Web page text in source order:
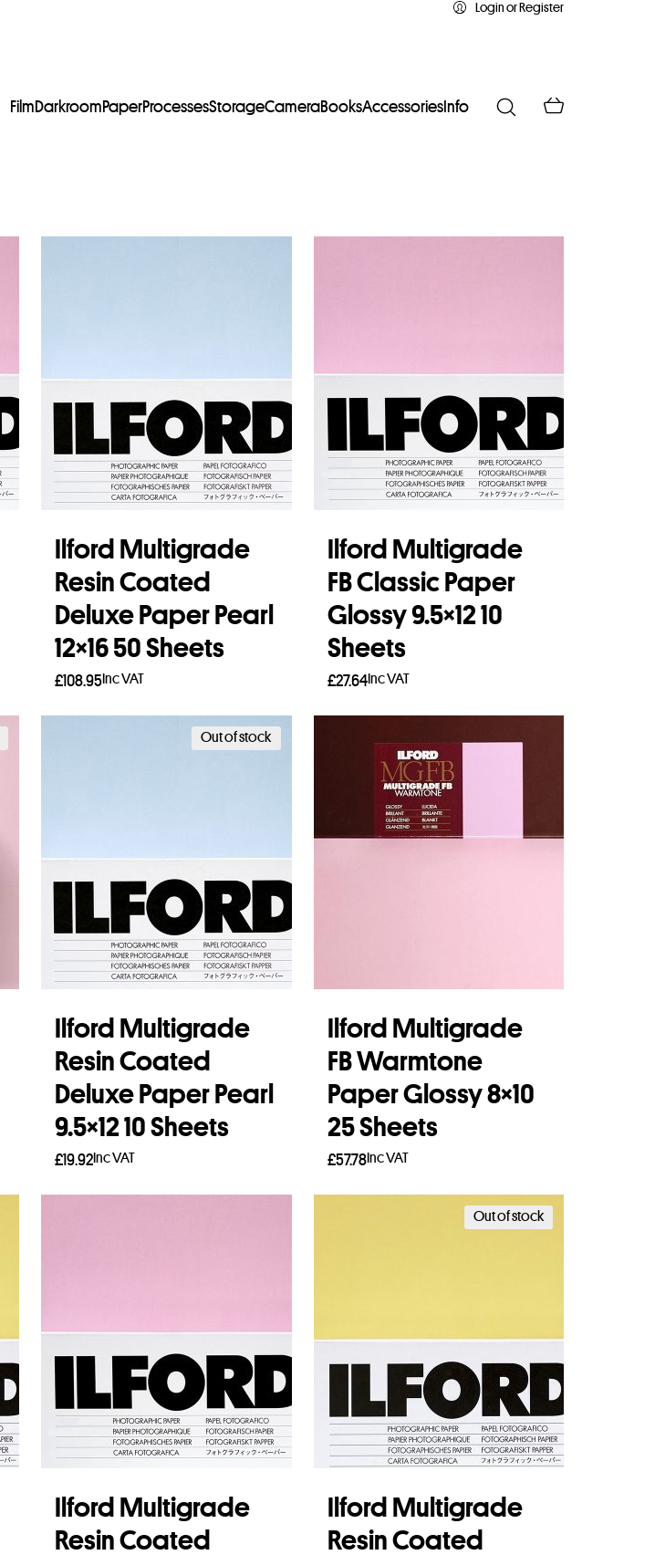
Login or Register
FilmDarkroomPaperProcessesStorageCameraBooksAccessories Info
Ilford Multigrade
Resin Coated
Deluxe Paper Pearl
12×16 50 Sheets
£108.95Inc VAT
Add to basket
Ilford Multigrade
FB Classic Paper
Glossy 9.5×12 10
Sheets
£27.64Inc VAT
Add to basket
Out of stock
Ilford Multigrade
Resin Coated
Deluxe Paper Pearl
9.5×12 10 Sheets
£19.92Inc VAT
Read more
Ilford Multigrade
FB Warmtone
Paper Glossy 8×10
25 Sheets
£57.78Inc VAT
Add to basket
Ilford Multigrade
Resin Coated
Out of stock
Ilford Multigrade
Resin Coated